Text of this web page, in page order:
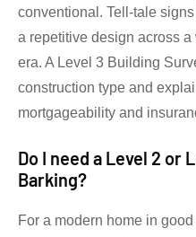
conventional. Tell-tale
a repetitive design across
era. A Level 3 Building
construction type and
mortgageability and
Do I need a Level 2 or
Barking?
For a modern home in